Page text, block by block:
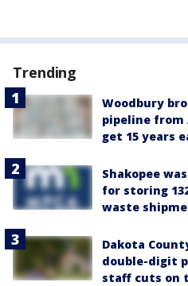
Trending
Woodbury
pipeline from
get 15 years
Shakopee
for storing
waste
Dakota
double-digit
staff cuts on